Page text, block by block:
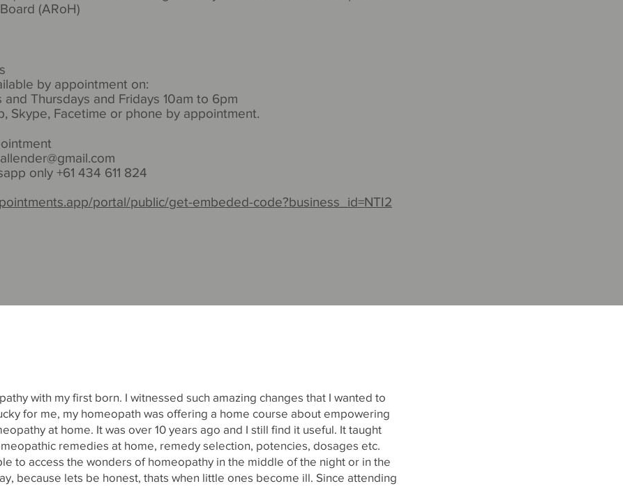
(ARoH)
by appointment on:
and Thursdays and Fridays 10am to 6pm
Skype, Facetime or phone by appointment.
only +61 434 611 824
portal/public/get-embeded-code?business_id=NTI2
with my first born. I witnessed such amazing changes that I wanted to
for me, my homeopath was offering a home course about empowering
at home. It was over 10 years ago and I still find it useful. It taught
remedies at home, remedy selection, potencies, dosages etc.
to access the wonders of homeopathy in the middle of the night or in the
because lets be honest, thats when little ones become ill. Since attending